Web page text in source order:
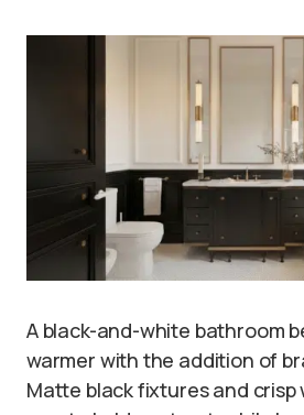
A black-and-white bathroom
warmer with the addition of
Matte black fixtures and crisp